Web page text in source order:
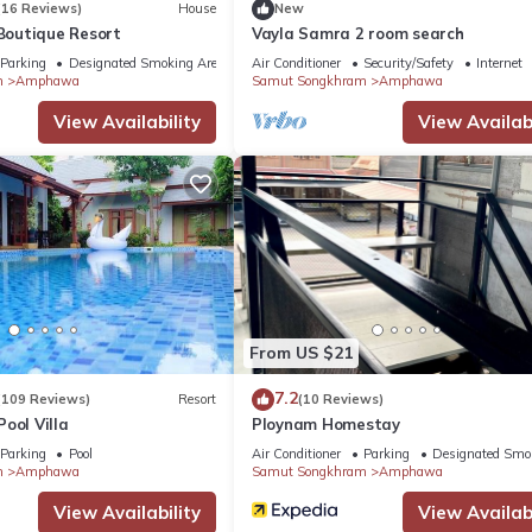
Reviews) House
Resort
Parking
Designated Smoking Area
Amphawa
View Availability
New
Vayla Samra 2 room search
Air Conditioner Security/Safety
Internet
Samut Songkhram
Amphawa
View
Reviews) Resort
Villa
Parking
Pool
Amphawa
View Availability
From US $21
7.2(10 Reviews)
Ploynam Homestay
Air Conditioner Parking
Designated
Samut Songkhram
Amphawa
View